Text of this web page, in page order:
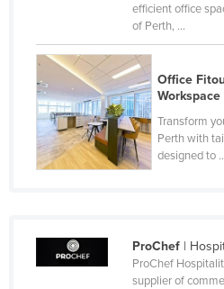
Namibia
Nauru
Nepal
Netherlands
New Zealand
Nigeria
efficient office
of Perth, ...
Office
Transform
Perth with
designed to
ProChef|
ProChef
supplier of